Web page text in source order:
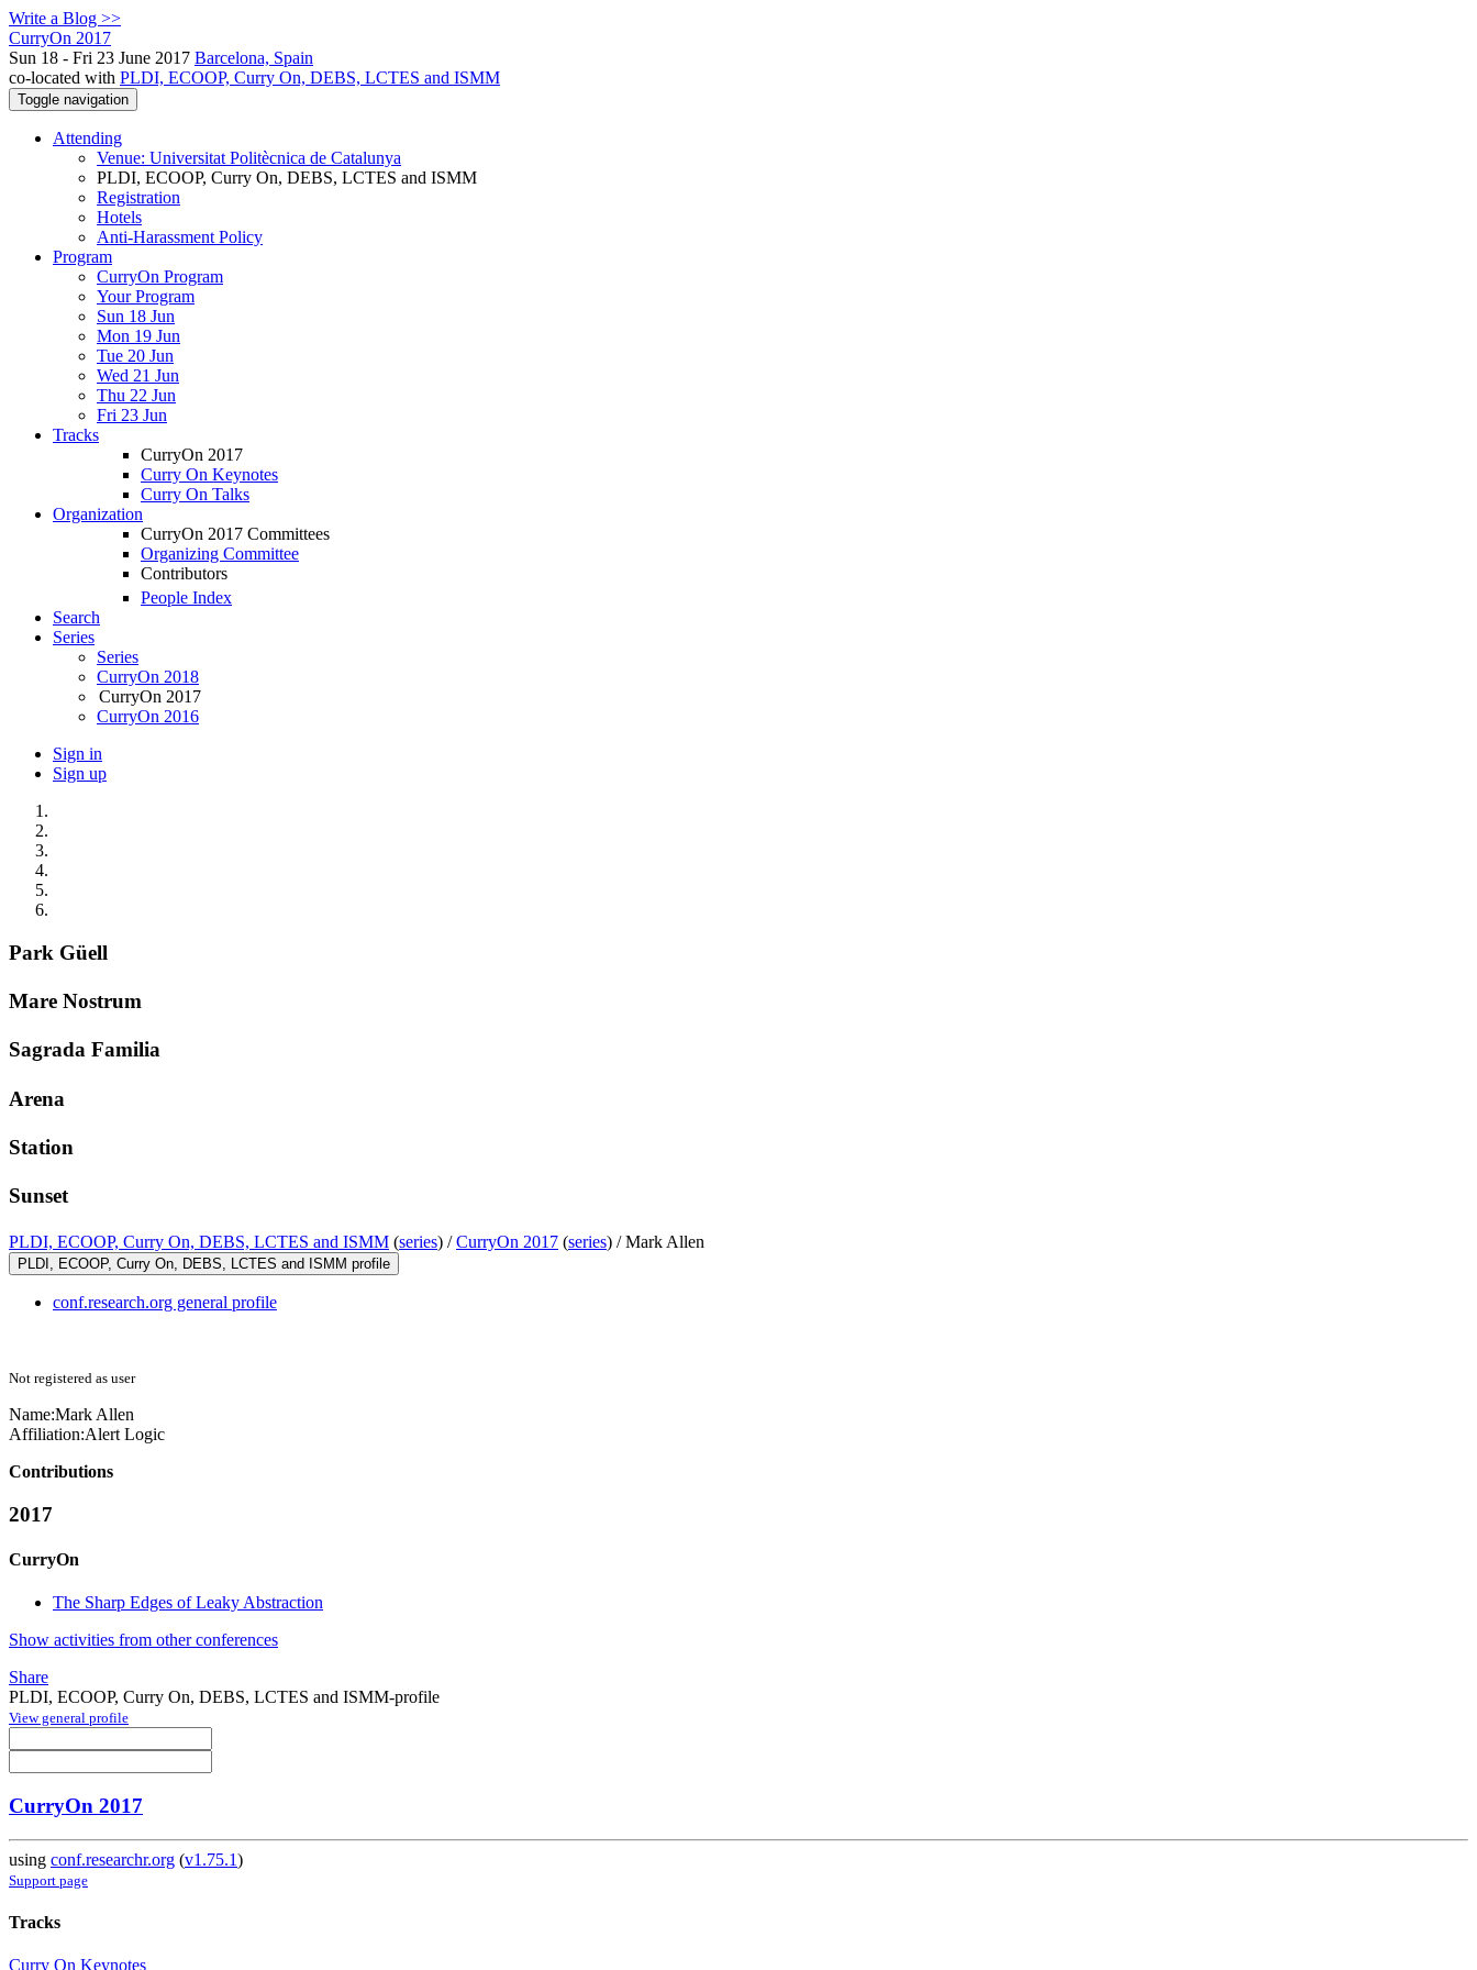
Write a Blog >>
CurryOn 2017
Sun 18 - Fri 23 June 2017 Barcelona, Spain
co-located with PLDI, ECOOP, Curry On, DEBS, LCTES and ISMM
Toggle navigation
Attending
Venue: Universitat Politècnica de Catalunya
PLDI, ECOOP, Curry On, DEBS, LCTES and ISMM
Registration
Hotels
Anti-Harassment Policy
Program
CurryOn Program
Your Program
Sun 18 Jun
Mon 19 Jun
Tue 20 Jun
Wed 21 Jun
Thu 22 Jun
Fri 23 Jun
Tracks
CurryOn 2017
Curry On Keynotes
Curry On Talks
Organization
CurryOn 2017 Committees
Organizing Committee
Contributors
People Index
Search
Series
Series
CurryOn 2018
CurryOn 2017
CurryOn 2016
Sign in
Sign up
Park Güell
Mare Nostrum
Sagrada Familia
Arena
Station
Sunset
PLDI, ECOOP, Curry On, DEBS, LCTES and ISMM (series) /CurryOn 2017 (series) /Mark Allen
PLDI, ECOOP, Curry On, DEBS, LCTES and ISMM profile
conf.research.org general profile
Not registered as user
Name:Mark Allen
Affiliation:Alert Logic
Contributions
2017
CurryOn
The Sharp Edges of Leaky Abstraction
Show activities from other conferences
Share
PLDI, ECOOP, Curry On, DEBS, LCTES and ISMM-profile
View general profile
CurryOn 2017
using conf.researchr.org (v1.75.1)
Support page
Tracks
Curry On Keynotes